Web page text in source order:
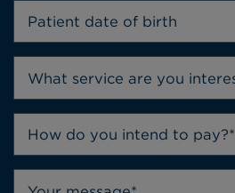
How do you intend to pay?*